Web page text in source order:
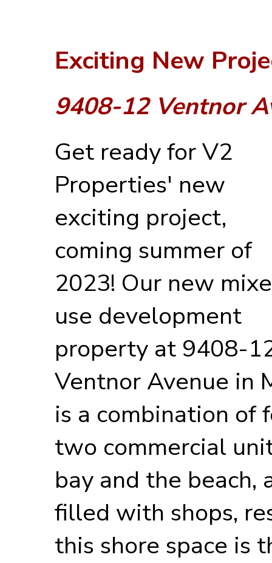
Exciting New
9408-12 Ventnor
Get ready for V2
Properties' new
exciting project,
coming summer of
2023! Our new
use development
property at 9408-
Ventnor Avenue in
is a combination of
two commercial
bay and the beach,
filled with shops,
this shore space is